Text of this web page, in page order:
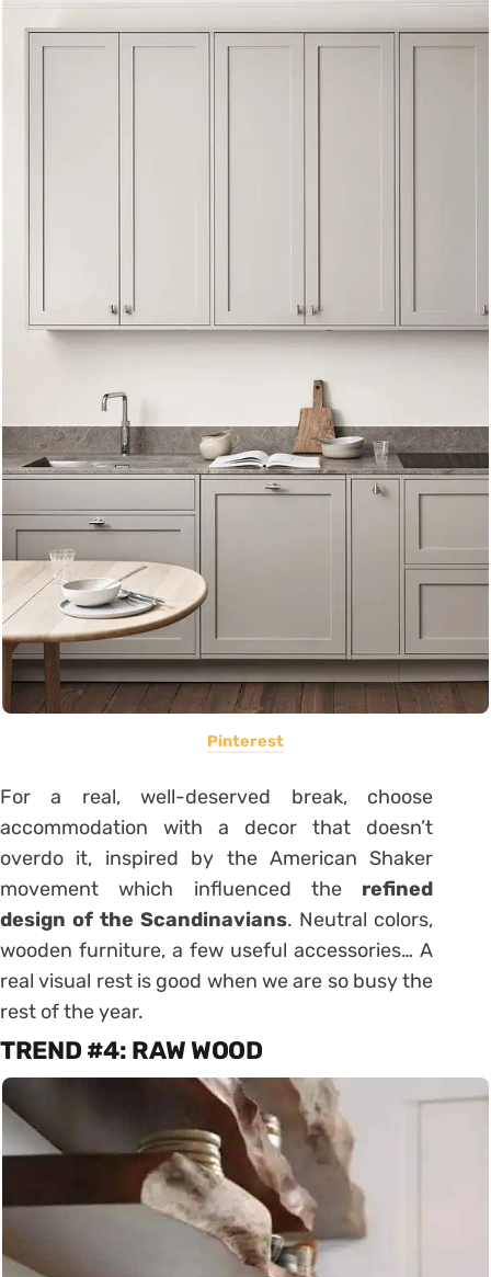
Pinterest
For a real, well-deserved break, choose
accommodation with a decor that doesn’t
overdo it, inspired by the American Shaker
movement which influenced the refined
design of the Scandinavians. Neutral colors,
wooden furniture, a few useful accessories… A
real visual rest is good when we are so busy the
rest of the year.
TREND #4: RAW WOOD